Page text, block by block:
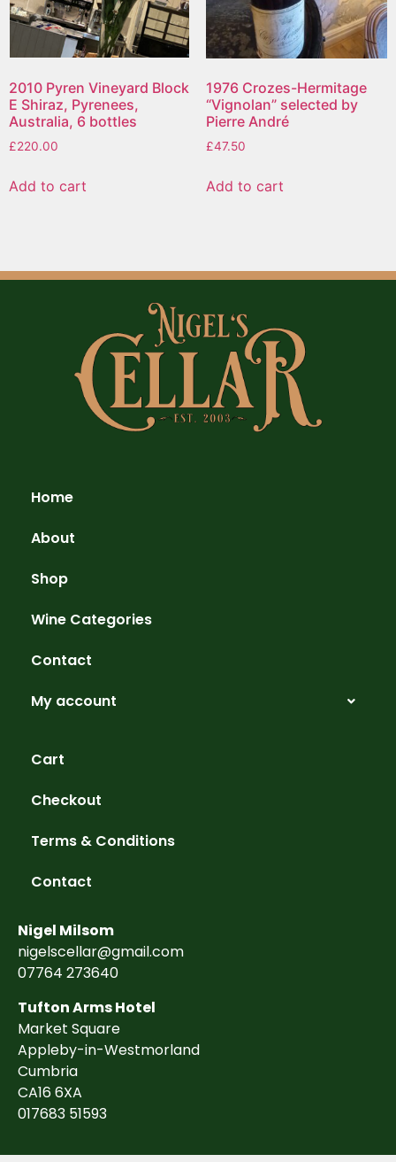
2010 Pyren Vineyard Block
E Shiraz, Pyrenees,
Australia, 6 bottles
£220.00
Add to cart
1976 Crozes-Hermitage
“Vignolan” selected by
Pierre André
£47.50
Add to cart
Home
About
Shop
Wine Categories
Contact
My account
Cart
Checkout
Terms & Conditions
Contact
Nigel Milsom
nigelscellar@gmail.com
07764 273640
Tufton Arms Hotel
Market Square
Appleby-in-Westmorland
Cumbria
CA16 6XA
017683 51593